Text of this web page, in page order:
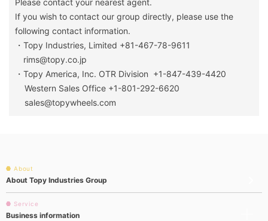
Please contact your nearest agent.
If you wish to contact our group directly, please use the
following contact information.
・Topy Industries, Limited +81-467-78-9611
rims@topy.co.jp
・Topy America, Inc. OTR Division +1-847-439-4420
Western Sales Office +1-801-292-6620
sales@topywheels.com
About
About Topy Industries Group
Service
Business information